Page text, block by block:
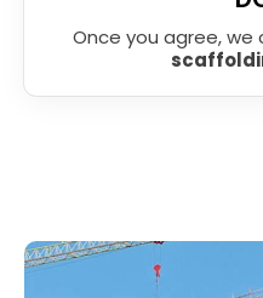
Once you agree,